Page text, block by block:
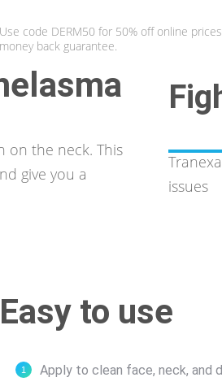
Use code DERM50 for 50% off online
money back guarantee.
on the neck. This
give you a
issues
Easy to use
Apply to clean face, neck, and